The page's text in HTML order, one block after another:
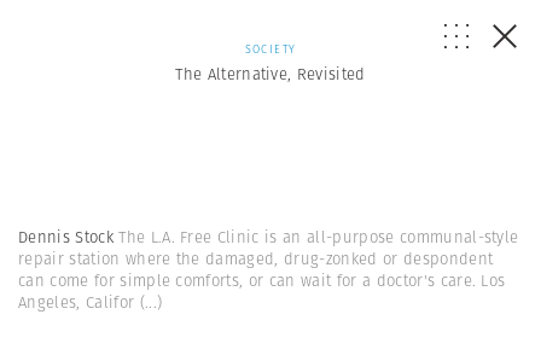
SOCIETY
The Alternative, Revisited
Dennis StockThe L.A. Free Clinic is an all-purpose communal-style
repair station where the damaged, drug-zonked or despondent
can come for simple comforts, or can wait for a doctor's care. Los
Angeles, Califor (...)